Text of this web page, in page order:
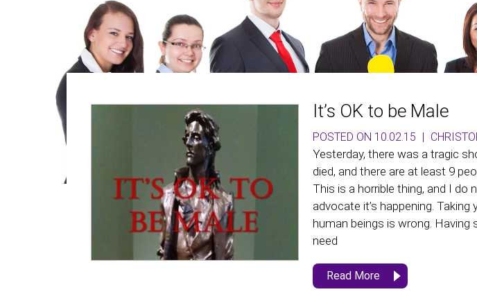
It’s OK to be Male
POSTED ON 10.02.15 |
Yesterday, there was a tragic
died, and there are at least 9
This is a horrible thing, and I do
advocate it’s happening.
human beings is wrong. Having
need
Read More